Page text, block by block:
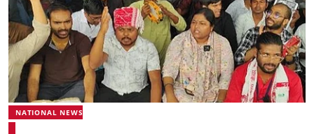
NATIONAL NEWS